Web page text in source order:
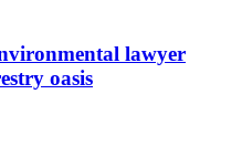
lawyer
oasis